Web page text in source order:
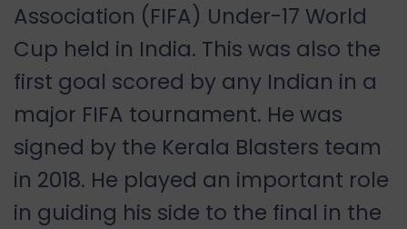
Association (FIFA) Under-17 World
Cup held in India. This was also the
first goal scored by any Indian in a
major FIFA tournament. He was
signed by the Kerala Blasters team
in 2018. He played an important role
in guiding his side to the final in the